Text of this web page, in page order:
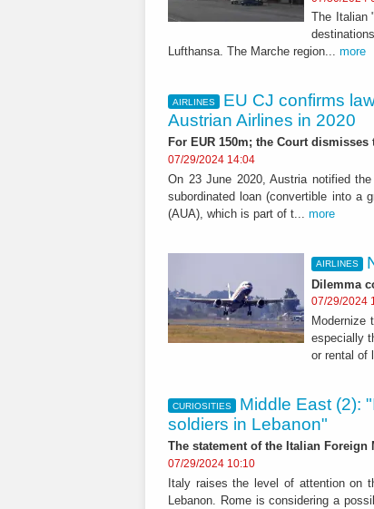
The Italian
Lufthansa. The Marche region... more
AIRLINES
EU CJ confirms
Austrian Airlines in 2020
For EUR 150m; the Court
07/29/2024 14:04
On 23 June 2020, Austria notified
subordinated loan (convertible into a
(AUA), which is part of t... more
AIRLINES
Dilemma
07/29/2024
Modernize
especially
or rental of
CURIOSITIES
Middle East (2):
soldiers in Lebanon"
The statement of the Italian Foreign
07/29/2024 10:10
Italy raises the level of attention on
Lebanon. Rome is considering a